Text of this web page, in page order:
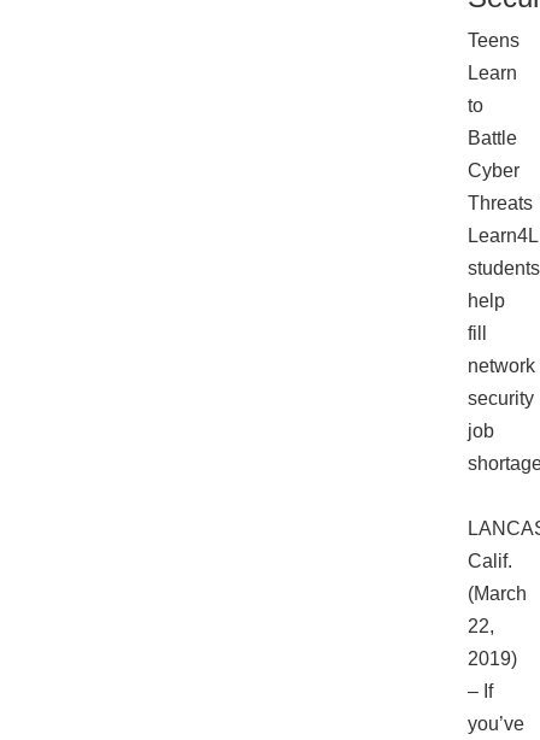
Teens
Learn
to
Battle
Cyber
Threats
students
help
fill
network
security
job
Calif.
(March
22,
2019)
– If
you’ve